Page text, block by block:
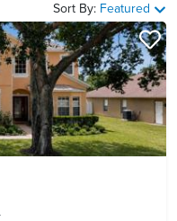
Sort By: Featured